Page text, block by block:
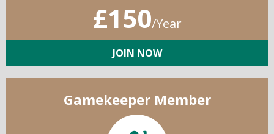
£150/Year
JOIN NOW
Gamekeeper Member